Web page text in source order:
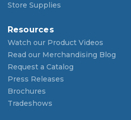
Store Supplies
Resources
Watch our Product Videos
Read our Merchandising Blog
Request a Catalog
Press Releases
Brochures
Tradeshows